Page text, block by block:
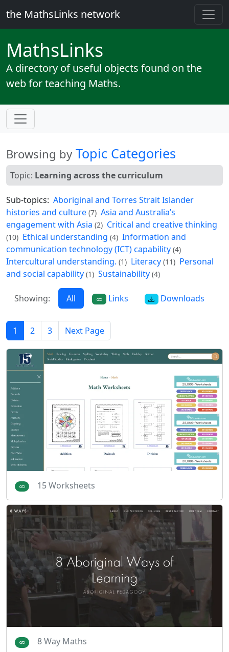
the MathsLinks network
MathsLinks
A directory of useful objects found on the
web for teaching Maths.
Browsing by Topic Categories
Topic: Learning across the curriculum
Sub-topics: Aboriginal and Torres Strait Islander
histories and culture (7) Asia and Australia’s
engagement with Asia (2) Critical and creative thinking
(10) Ethical understanding (4) Information and
communication technology (ICT) capability (4)
Intercultural understanding. (1) Literacy (11) Personal
and social capability (1) Sustainability (4)
Showing: All Links Downloads
1 2 3 Next Page
15 Worksheets
8 Way Maths